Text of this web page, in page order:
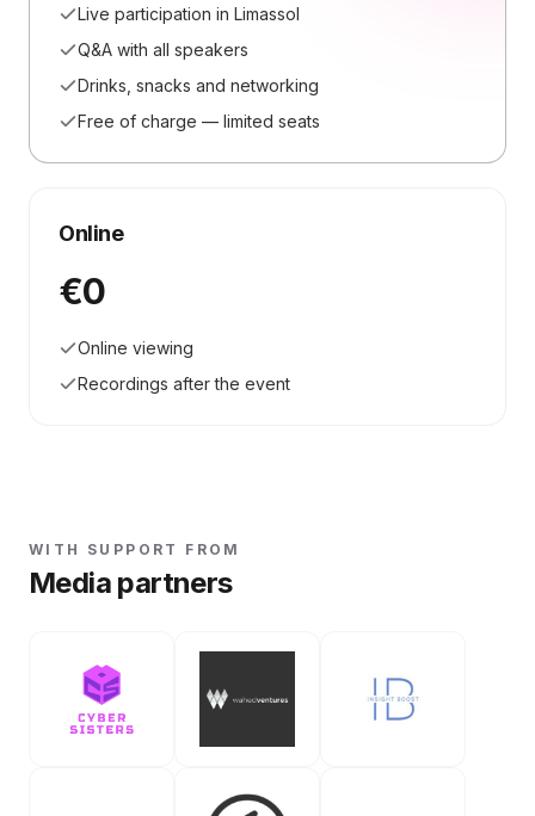
Live participation in Limassol
Q&A with all speakers
Drinks, snacks and networking
Free of charge — limited seats
Online
€0
Online viewing
Recordings after the event
WITH SUPPORT FROM
Media partners